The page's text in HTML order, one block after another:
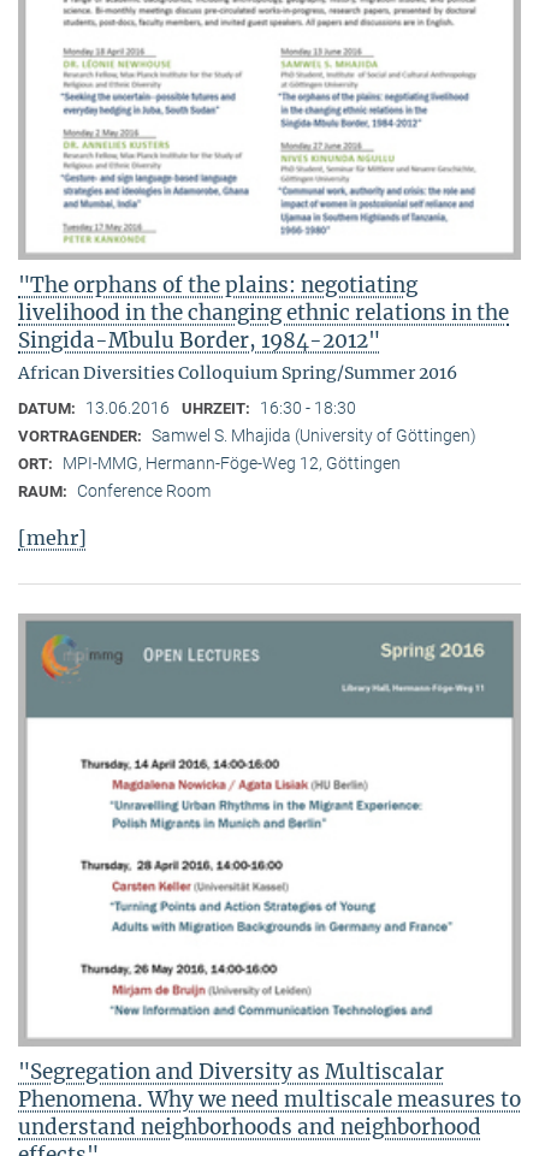
"The orphans of the plains: negotiating
livelihood in the changing ethnic relations in the
Singida-Mbulu Border, 1984-2012"
African Diversities Colloquium Spring/Summer 2016
DATUM: 13.06.2016 UHRZEIT: 16:30 - 18:30
VORTRAGENDER: Samwel S. Mhajida (University of Göttingen)
ORT: MPI-MMG, Hermann-Föge-Weg 12, Göttingen
RAUM: Conference Room
[mehr]
"Segregation and Diversity as Multiscalar
Phenomena. Why we need multiscale measures to
understand neighborhoods and neighborhood